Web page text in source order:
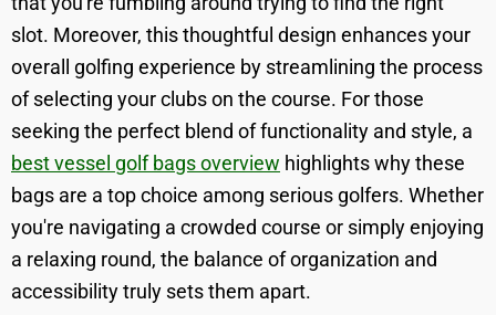
slot. Moreover, this thoughtful design enhances your
overall golfing experience by streamlining the process
of selecting your clubs on the course. For those
seeking the perfect blend of functionality and style, a
best vessel golf bags overview highlights why these
bags are a top choice among serious golfers. Whether
you're navigating a crowded course or simply enjoying
a relaxing round, the balance of organization and
accessibility truly sets them apart.